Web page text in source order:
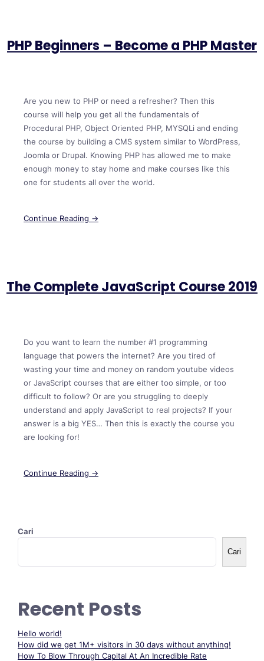
PHP Beginners – Become a PHP Master
Are you new to PHP or need a refresher? Then this
course will help you get all the fundamentals of
Procedural PHP, Object Oriented PHP, MYSQLi and ending
the course by building a CMS system similar to WordPress,
Joomla or Drupal. Knowing PHP has allowed me to make
enough money to stay home and make courses like this
one for students all over the world.
Continue Reading →
The Complete JavaScript Course 2019
Do you want to learn the number #1 programming
language that powers the internet? Are you tired of
wasting your time and money on random youtube videos
or JavaScript courses that are either too simple, or too
difficult to follow? Or are you struggling to deeply
understand and apply JavaScript to real projects? If your
answer is a big YES… Then this is exactly the course you
are looking for!
Continue Reading →
Cari
Cari
Recent Posts
Hello world!
How did we get 1M+ visitors in 30 days without anything!
How To Blow Through Capital At An Incredible Rate